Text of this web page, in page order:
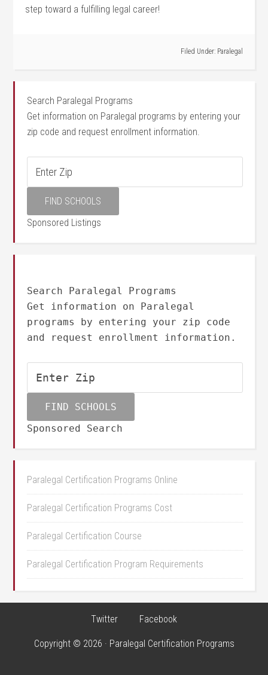
step toward a fulfilling legal​ career!
Filed Under: Paralegal
Search Paralegal Programs
Get information on Paralegal programs by entering your
zip code and request enrollment information.
Sponsored Listings
Search Paralegal Programs
Get information on Paralegal
programs by entering your zip code
and request enrollment information.
Sponsored Search
Paralegal Certification Programs Online
Paralegal Certification Programs Cost
Paralegal Certification Course
Paralegal Certification Program Requirements
Twitter Facebook
Copyright © 2026 · Paralegal Certification Programs